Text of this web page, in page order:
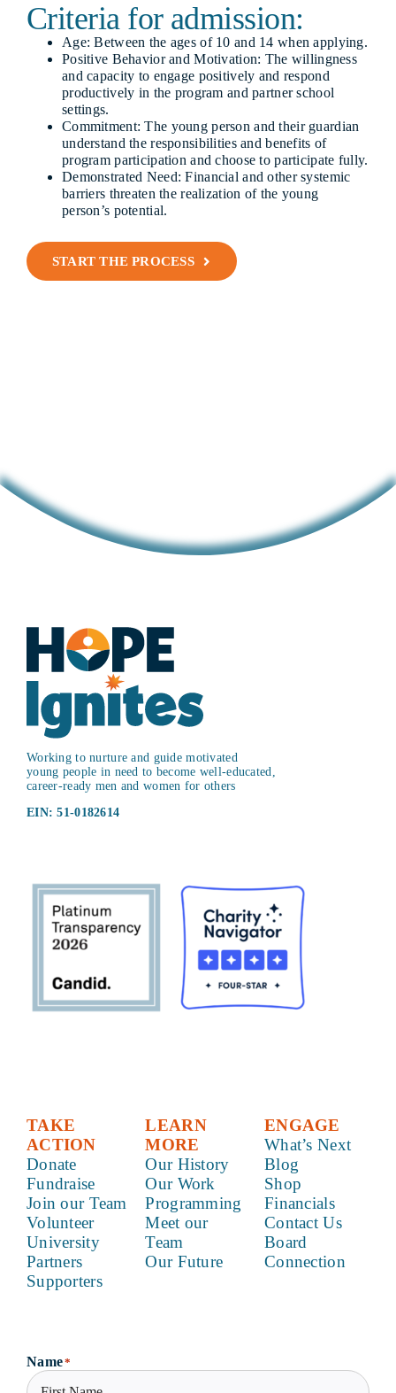
Criteria for admission:
Age: Between the ages of 10 and 14 when applying.
Positive Behavior and Motivation: The willingness
and capacity to engage positively and respond
productively in the program and partner school
settings.
Commitment: The young person and their guardian
understand the responsibilities and benefits of
program participation and choose to participate fully.
Demonstrated Need: Financial and other systemic
barriers threaten the realization of the young
person’s potential.
START THE PROCESS
Working to nurture and guide motivated
young people in need to become well-educated,
career-ready men and women for others
EIN: 51-0182614
TAKE
ACTION
Donate
Fundraise
Join our Team
Volunteer
University
Partners
Supporters
LEARN
MORE
Our History
Our Work
Programming
Meet our
Team
Our Future
ENGAGE
What’s Next
Blog
Shop
Financials
Contact Us
Board
Connection
Name*